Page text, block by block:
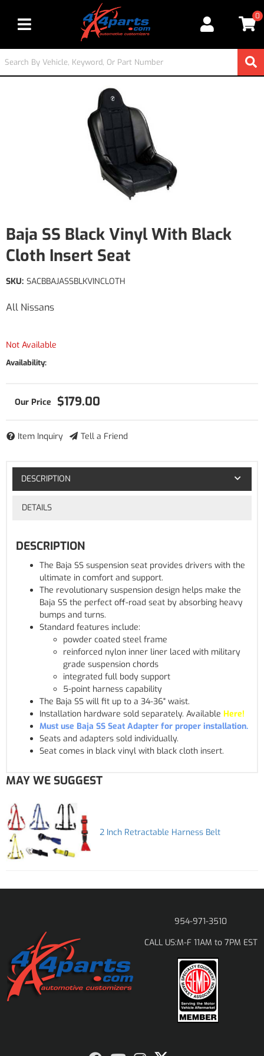
Toggle navigation
0
Baja SS Black Vinyl With Black
Cloth Insert Seat
All Nissans
SKU: SACBBAJASSBLKVINCLOTH
Not Available
Availability:
$179.00
Item Inquiry Tell a Friend
DESCRIPTION
DETAILS
DESCRIPTION
The Baja SS suspension seat provides drivers with the
ultimate in comfort and support.
The revolutionary suspension design helps make the
Baja SS the perfect off-road seat by absorbing heavy
bumps and turns.
Standard features include:
powder coated steel frame
reinforced nylon inner liner laced with military
grade suspension chords
integrated full body support
5-point harness capability
The Baja SS will fit up to a 34-36" waist.
Installation hardware sold separately. Available Here!
Must use Baja SS Seat Adapter for proper installation.
Seats and adapters sold individually.
Seat comes in black vinyl with black cloth insert.
MAY WE SUGGEST
2 Inch Retractable Harness Belt
954-971-3510
CALL US:M-F 11AM to 7PM EST